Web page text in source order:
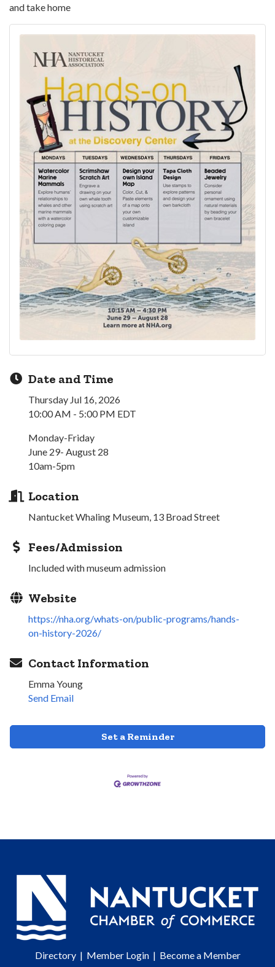
and take home
Date and Time
Thursday Jul 16, 2026
10:00 AM - 5:00 PM EDT
Monday-Friday
June 29- August 28
10am-5pm
Location
Nantucket Whaling Museum, 13 Broad Street
Fees/Admission
Included with museum admission
Website
https://nha.org/whats-on/public-programs/hands-
on-history-2026/
Contact Information
Emma Young
Send Email
Set a Reminder
Directory| Member Login| Become a Member